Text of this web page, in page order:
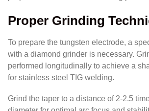
Proper Grinding
To prepare the tungsten electrode, a
with a diamond grinder is necessary.
performed longitudinally to achieve a
for stainless steel TIG welding.
Grind the taper to a distance of 2-2.5